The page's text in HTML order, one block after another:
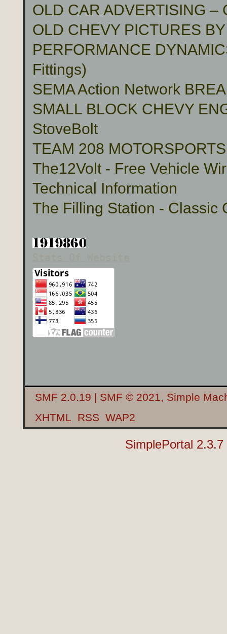
OLD CAR ADVERTISING –
OLD CHEVY PICTURES
PERFORMANCE
Fittings)
SEMA Action Network
SMALL BLOCK CHEVY
StoveBolt
TEAM 208
The12Volt - Free Vehicle
Technical Information
The Filling Station - Classic
SMF 2.0.19 | SMF © 2021, Simple
XHTML
RSS WAP2
SimplePortal